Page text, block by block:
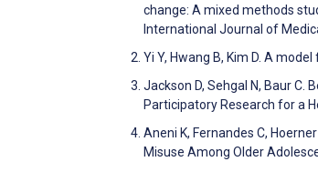
change: A mixed methods
International Journal of
Yi Y, Hwang B, Kim D. A
Jackson D, Sehgal N, Baur
Participatory Research for a
Aneni K, Fernandes C,
Misuse Among Older